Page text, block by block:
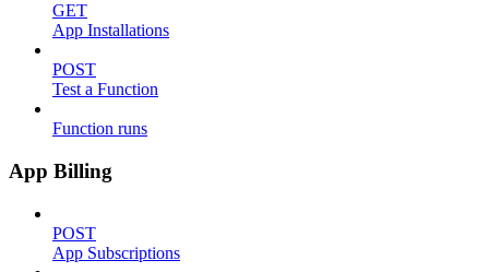
GET
App Installations
POST
Test a Function
Function runs
App Billing
POST
App Subscriptions